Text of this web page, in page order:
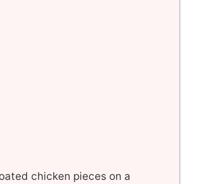
chicken pieces on a